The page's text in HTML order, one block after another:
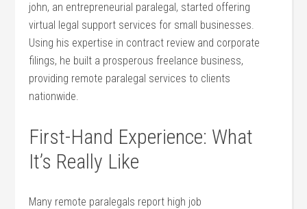
john, an entrepreneurial paralegal, started offering ​
virtual⁢ legal support services for small businesses.
Using his expertise in contract review and corporate
filings, he built a prosperous freelance business,
providing remote ⁢paralegal services to‌ clients
nationwide.
First-Hand Experience: What
It’s Really Like
Many remote paralegals report high job